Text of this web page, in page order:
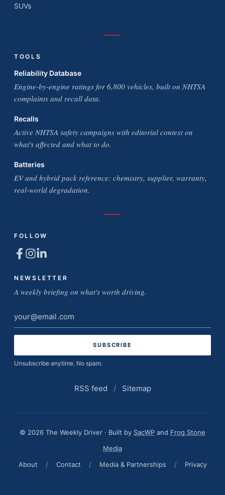
SUVs
TOOLS
Reliability Database
Engine-by-engine ratings for 6,800 vehicles, built on NHTSA
complaints and recall data.
Recalls
Active NHTSA safety campaigns with editorial context on
what's affected and what to do.
Batteries
EV and hybrid pack reference: chemistry, supplier, warranty,
real-world degradation.
FOLLOW
NEWSLETTER
A weekly briefing on what's worth driving.
Email
address
Unsubscribe anytime. No spam.
RSS feed / Sitemap
© 2026 The Weekly Driver · Built by SacWP and Frog Stone
Media
About
/ Contact / Media & Partnerships / Privacy